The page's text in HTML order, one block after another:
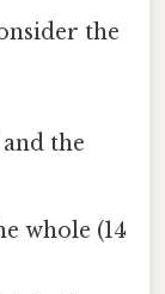
the
the
whole (14